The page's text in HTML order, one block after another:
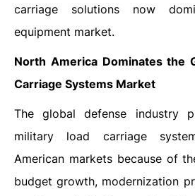
carriage solutions now
equipment market.
North America Dominates the
Carriage Systems Market
The global defense industry
military load carriage
American markets because of
budget growth, modernization